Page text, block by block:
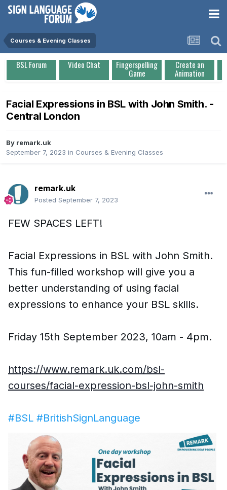
Courses & Evening Classes
BSL Forum Video Chat Fingerspelling
Game
Create an
Animation
Facial Expressions in BSL with John Smith. -
Central London
By remark.uk
September 7, 2023 in Courses & Evening Classes
remark.uk
Posted September 7, 2023
FEW SPACES LEFT!
Facial Expressions in BSL with John Smith.
This fun-filled workshop will give you a
better understanding of using facial
expressions to enhance your BSL skills.
Friday 15th September 2023, 10am - 4pm.
https://www.remark.uk.com/bsl-
courses/facial-expression-bsl-john-smith
#BSL #BritishSignLanguage